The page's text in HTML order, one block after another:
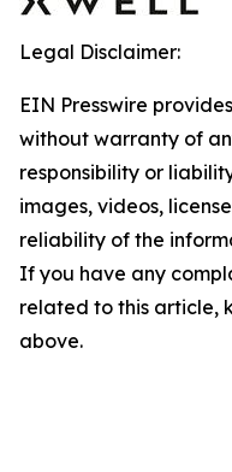
Legal Disclaimer:
EIN Presswire
without warranty of
responsibility or
images, videos,
reliability of the
If you have any
related to this article,
above.